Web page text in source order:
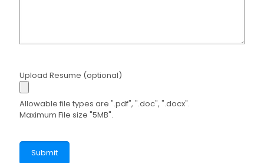
Upload Resume (optional)
Allowable file types are ".pdf", ".doc", ".docx".
Maximum File size "5MB".